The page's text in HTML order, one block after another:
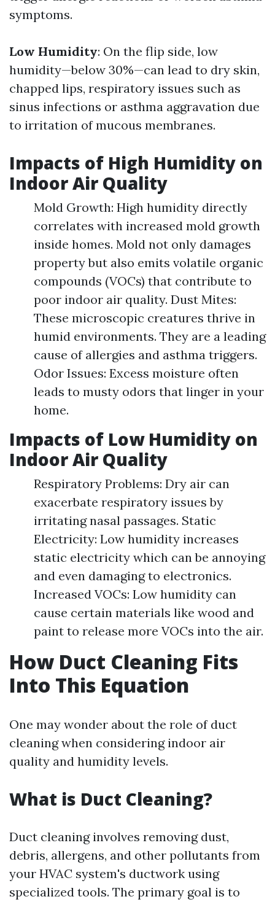
symptoms.
Low Humidity: On the flip side, low
humidity—below 30%—can lead to dry skin,
chapped lips, respiratory issues such as
sinus infections or asthma aggravation due
to irritation of mucous membranes.
Impacts of High Humidity on
Indoor Air Quality
Mold Growth: High humidity directly
correlates with increased mold growth
inside homes. Mold not only damages
property but also emits volatile organic
compounds (VOCs) that contribute to
poor indoor air quality. Dust Mites:
These microscopic creatures thrive in
humid environments. They are a leading
cause of allergies and asthma triggers.
Odor Issues: Excess moisture often
leads to musty odors that linger in your
home.
Impacts of Low Humidity on
Indoor Air Quality
Respiratory Problems: Dry air can
exacerbate respiratory issues by
irritating nasal passages. Static
Electricity: Low humidity increases
static electricity which can be annoying
and even damaging to electronics.
Increased VOCs: Low humidity can
cause certain materials like wood and
paint to release more VOCs into the air.
How Duct Cleaning Fits
Into This Equation
One may wonder about the role of duct
cleaning when considering indoor air
quality and humidity levels.
What is Duct Cleaning?
Duct cleaning involves removing dust,
debris, allergens, and other pollutants from
your HVAC system's ductwork using
specialized tools. The primary goal is to